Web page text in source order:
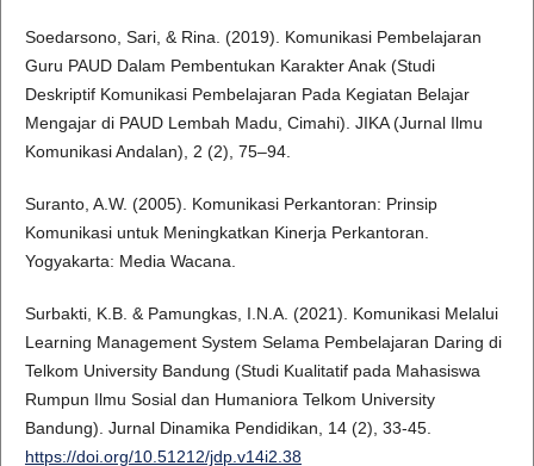
Soedarsono, Sari, & Rina. (2019). Komunikasi Pembelajaran
Guru PAUD Dalam Pembentukan Karakter Anak (Studi
Deskriptif Komunikasi Pembelajaran Pada Kegiatan Belajar
Mengajar di PAUD Lembah Madu, Cimahi). JIKA (Jurnal Ilmu
Komunikasi Andalan), 2 (2), 75–94.
Suranto, A.W. (2005). Komunikasi Perkantoran: Prinsip
Komunikasi untuk Meningkatkan Kinerja Perkantoran.
Yogyakarta: Media Wacana.
Surbakti, K.B. & Pamungkas, I.N.A. (2021). Komunikasi Melalui
Learning Management System Selama Pembelajaran Daring di
Telkom University Bandung (Studi Kualitatif pada Mahasiswa
Rumpun Ilmu Sosial dan Humaniora Telkom University
Bandung). Jurnal Dinamika Pendidikan, 14 (2), 33-45.
https://doi.org/10.51212/jdp.v14i2.38